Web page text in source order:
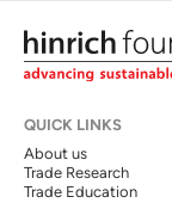
QUICK LINKS
About us
Trade Research
Trade Education